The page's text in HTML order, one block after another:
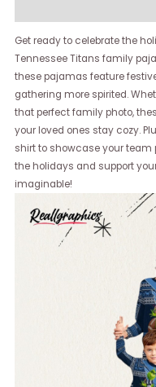
Get ready to celebrate the
Tennessee Titans family
these pajamas feature
gathering more spirited.
that perfect family photo,
your loved ones stay cozy.
shirt to showcase your team
the holidays and support
imaginable!